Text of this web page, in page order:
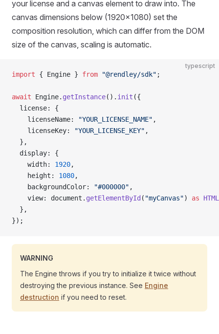
your license and a canvas element to draw into. The
canvas dimensions below (1920×1080) set the
composition resolution, which can differ from the DOM
size of the canvas, scaling is automatic.
typescript
import { Engine } from "@rendley/sdk" ;
await Engine. getInstance(). init ({
  license: {
    licenseName:
"YOUR_LICENSE_NAME" ,
    licenseKey:
"YOUR_LICENSE_KEY" ,
  },
  display: {
    width:
1920,
    height:
1080,
    backgroundColor:
"#000000" ,
    view: document.
getElementById ( "myCanvas") as
  },
});
WARNING
The Engine throws if you try to initialize it twice without
destroying the previous instance. See Engine
destruction if you need to reset.